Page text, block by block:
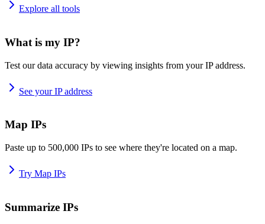
Explore all tools
What is my IP?
Test our data accuracy by viewing insights from your IP address.
See your IP address
Map IPs
Paste up to 500,000 IPs to see where they're located on a map.
Try Map IPs
Summarize IPs